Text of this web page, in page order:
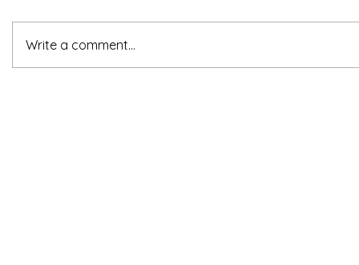
Write a comment...